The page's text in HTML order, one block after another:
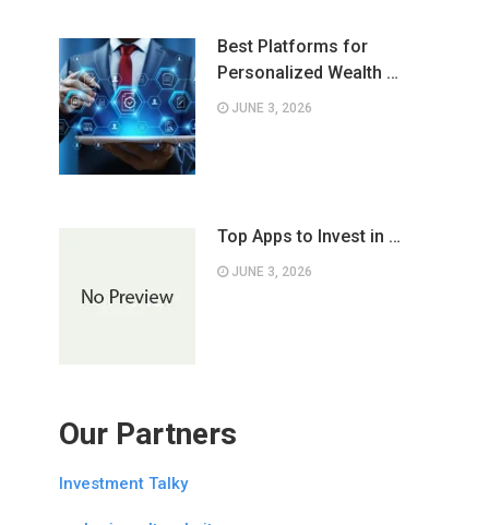
Best Platforms for
Personalized Wealth …
JUNE 3, 2026
Top Apps to Invest in …
JUNE 3, 2026
Our Partners
Investment Talky